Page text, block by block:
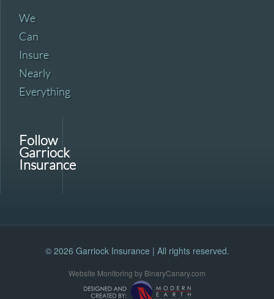
We
Can
Insure
Nearly
Everything
Follow
Garriock
Insurance
© 2026 Garriock Insurance | All rights reserved.
Website Monitoring by BinaryCanary.com